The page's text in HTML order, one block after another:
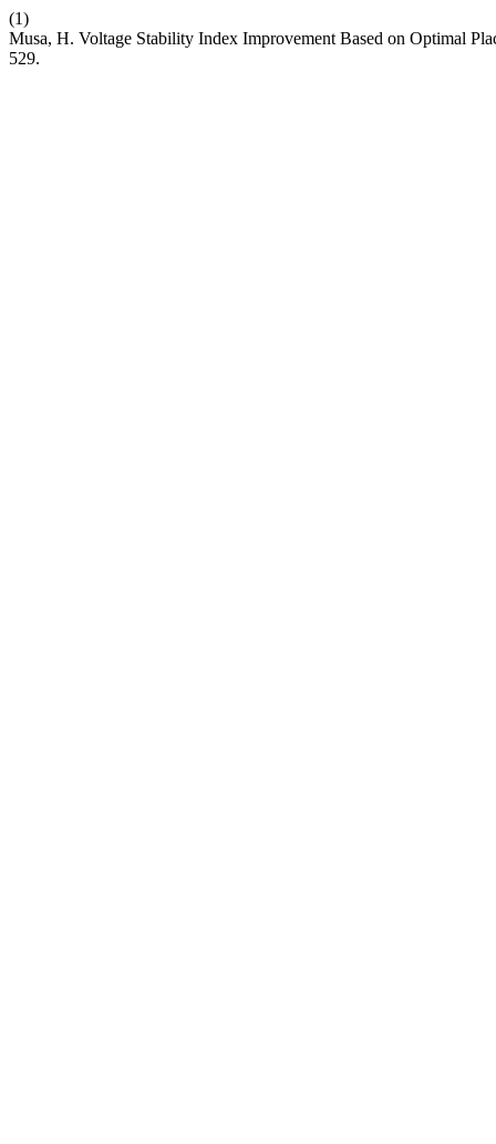
(1)
Musa, H. Voltage Stability Index Improvement Based on Optimal
529.